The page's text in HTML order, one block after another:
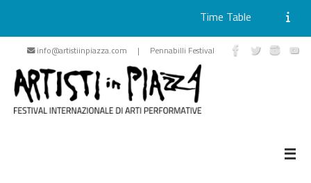
Skip
content
Time Table
info@artistiinpiazza.com | Pennabilli Festival